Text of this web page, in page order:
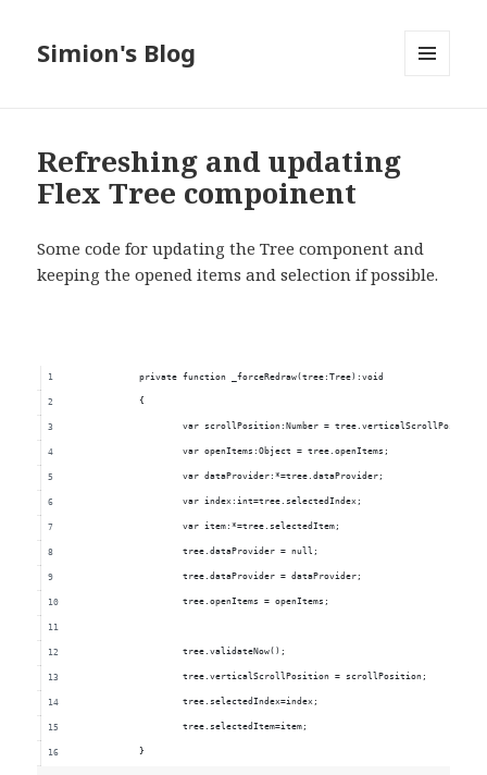
Simion's Blog
Refreshing and updating
Flex Tree compoinent
Some code for updating the Tree component and
keeping the opened items and selection if possible.
		private function _forceRedraw(tree:Tree):void
		{
			var scrollPosition:Number = tree.verticalScrollPosition;
			var openItems:Object = tree.openItems;
			var dataProvider:*=tree.dataProvider;
			var index:int=tree.selectedIndex;
			var item:*=tree.selectedItem;
			tree.dataProvider = null;
			tree.dataProvider = dataProvider;
			tree.openItems = openItems;
			tree.validateNow();
			tree.verticalScrollPosition = scrollPosition;
			tree.selectedIndex=index;
			tree.selectedItem=item;
		}